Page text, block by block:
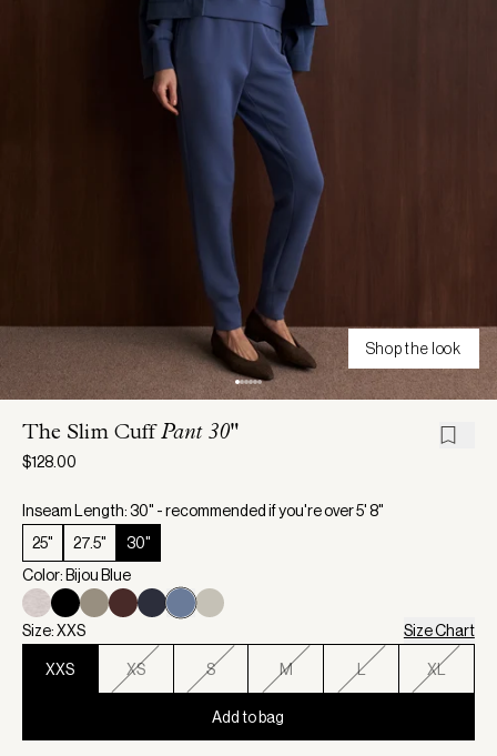
Shop the look
The Slim Cuff Pant 30"
$128.00
Inseam Length: 30" - recommended if you're over 5' 8"
25"
27.5"
30"
Color: Bijou Blue
Size: XXS Size Chart
XXS XS S M L XL
Add to bag